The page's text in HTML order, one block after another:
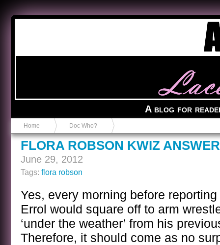
A blog for
Home Doc Who?
FLORA ROBSON KWIZ ANSWER
June 29, 2012
Tags: flora robson
Yes, every morning before
Errol would square off to arm
‘under the weather’ from his
Therefore, it should come as no